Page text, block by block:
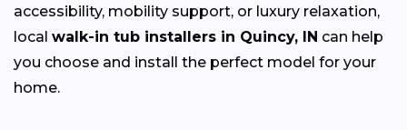
accessibility, mobility support, or luxury relaxation,
local walk-in tub installers in Quincy, IN can help
you choose and install the perfect model for your
home.